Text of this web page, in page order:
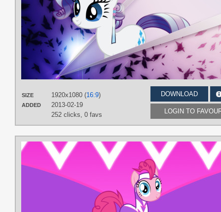
DOWNLOAD
LOGIN TO
SIZE 1920x1080 (16:9)
ADDED
2013-02-19
252 clicks, 0 favs